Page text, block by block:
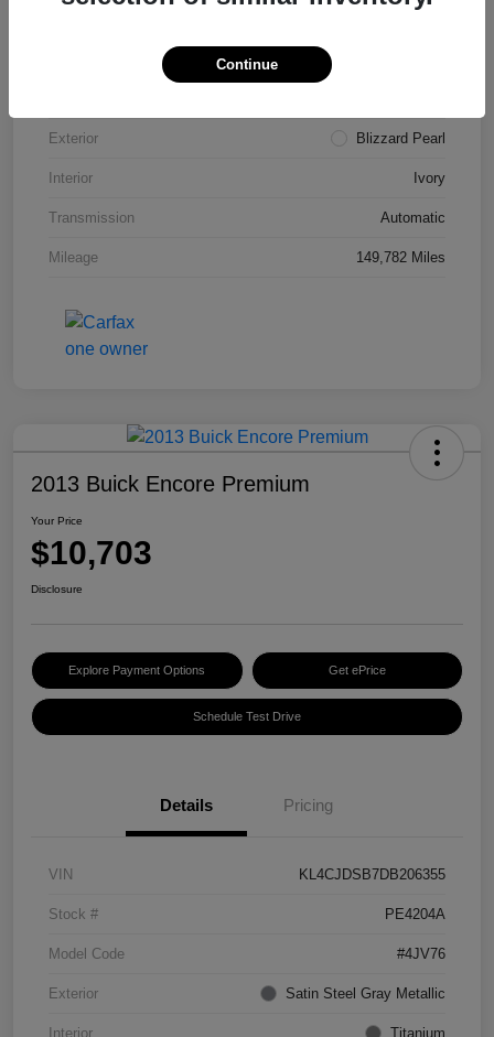
Exterior Blizzard Pearl
Interior Ivory
Transmission Automatic
Mileage 149,782 Miles
2013 Buick Encore Premium
Your Price
$10,703
Disclosure
Explore Payment Options Get ePrice
Schedule Test Drive
Details Pricing
VIN KL4CJDSB7DB206355
Stock # PE4204A
Model Code #4JV76
Exterior Satin Steel Gray Metallic
Interior Titanium
Continue